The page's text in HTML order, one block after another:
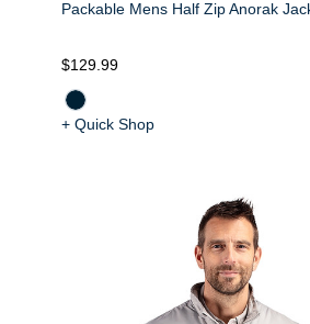
Packable Mens Half Zip Anorak
$129.99
+ Quick Shop